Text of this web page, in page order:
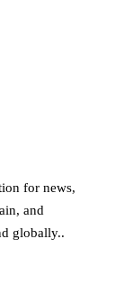
for news,
and
globally..